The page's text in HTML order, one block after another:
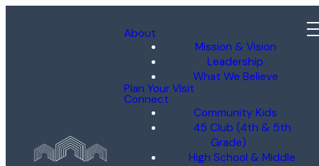
About
Mission & Vision
Leadership
What We Believe
Plan Your Visit
Connect
Community Kids
45 Club (4th & 5th
Grade)
High School & Middle